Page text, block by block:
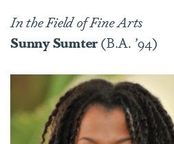
Inthe Field of Fine Arts
Sunny Sumter(B.A. ’94)